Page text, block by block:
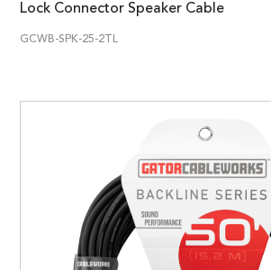
Lock Connector Speaker Cable
GCWB-SPK-25-2TL